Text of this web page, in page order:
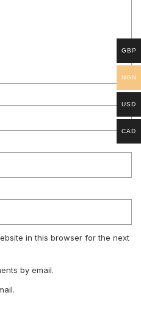
in this browser for the next
by email.
GBP
NGN
USD
CAD